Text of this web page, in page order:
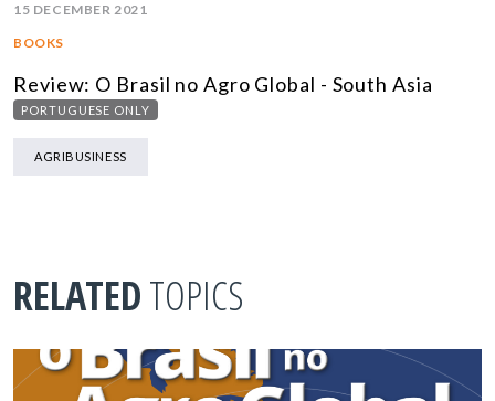
15 DECEMBER 2021
BOOKS
Review: O Brasil no Agro Global - South Asia
PORTUGUESE ONLY
AGRIBUSINESS
RELATEDTOPICS